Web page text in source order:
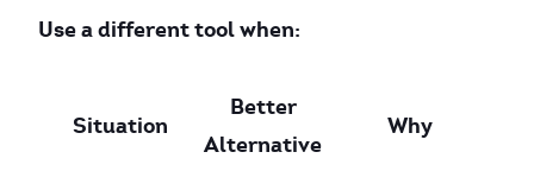
Use a different tool when:
Situation
Better
Alternative
Why